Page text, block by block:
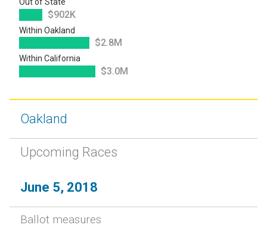
$902K
Within Oakland
$2.8M
Within California
$3.0M
Oakland
Upcoming Races
June 5, 2018
Ballot measures